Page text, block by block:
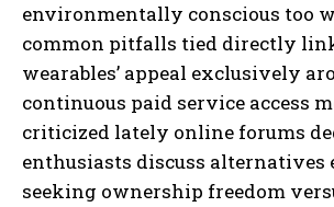
environmentally conscious too
common pitfalls tied directly
wearables’ appeal exclusively
continuous paid service access
criticized lately online forums
enthusiasts discuss alternatives
seeking ownership freedom